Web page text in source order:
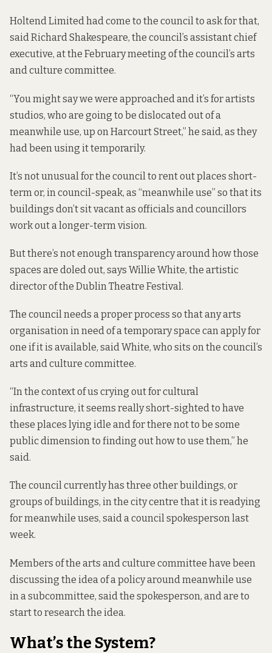
Holtend Limited had come to the council to ask for that,
said Richard Shakespeare, the council’s assistant chief
executive, at the February meeting of the council’s arts
and culture committee.
“You might say we were approached and it’s for artists
studios, who are going to be dislocated out of a
meanwhile use, up on Harcourt Street,” he said, as they
had been using it temporarily.
It’s not unusual for the council to rent out places short-
term or, in council-speak, as “meanwhile use” so that its
buildings don’t sit vacant as officials and councillors
work out a longer-term vision.
But there’s not enough transparency around how those
spaces are doled out, says Willie White, the artistic
director of the Dublin Theatre Festival.
The council needs a proper process so that any arts
organisation in need of a temporary space can apply for
one if it is available, said White, who sits on the council’s
arts and culture committee.
“In the context of us crying out for cultural
infrastructure, it seems really short-sighted to have
these places lying idle and for there not to be some
public dimension to finding out how to use them,” he
said.
The council currently has three other buildings, or
groups of buildings, in the city centre that it is readying
for meanwhile uses, said a council spokesperson last
week.
Members of the arts and culture committee have been
discussing the idea of a policy around meanwhile use
in a subcommittee, said the spokesperson, and are to
start to research the idea.
What’s the System?